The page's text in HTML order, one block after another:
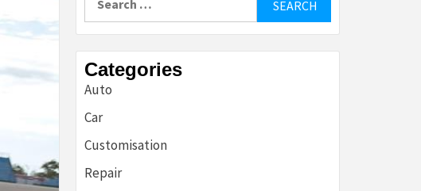
Categories
Auto
Car
Customisation
Repair